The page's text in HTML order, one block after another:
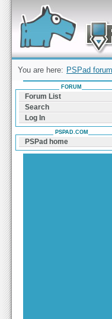
Forum can help you solve
find a solution with PSPad
Windows
You are here: PSPad forum
FORUM
Forum List
Search
Log In
PSPAD.COM
PSPad home